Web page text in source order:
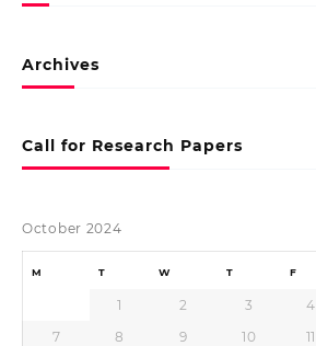
Archives
Call for Research Papers
October 2024
M T W T F
1 2 3 4
7
8 9 10 11